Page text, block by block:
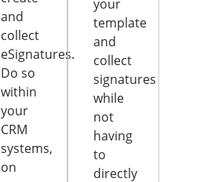
and
collect
eSignatures.
Do so
within
your
CRM
systems,
on
your
template
and
collect
signatures
while
not
having
to
directly